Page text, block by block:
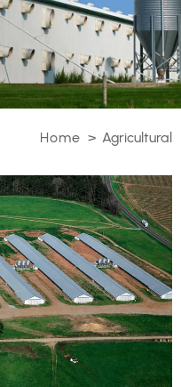
Home > Agricultural